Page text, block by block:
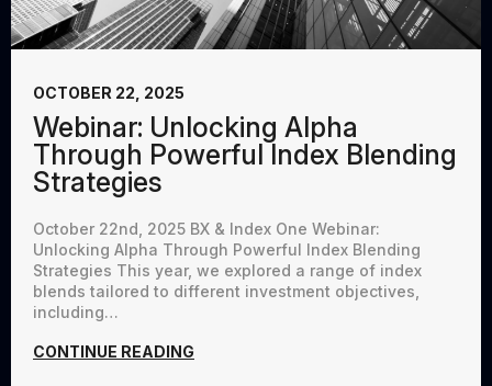
Webinar: Unlocking Alpha
Through Powerful Index Blending
Strategies
OCTOBER 22, 2025
October 22nd, 2025 BX & Index One Webinar:
Unlocking Alpha Through Powerful Index Blending
Strategies This year, we explored a range of index
blends tailored to different investment objectives,
including…
CONTINUE READING